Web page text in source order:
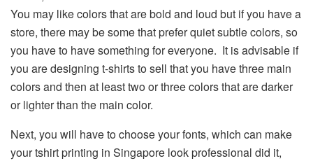
You may like colors that are bold and loud but if you have a
store, there may be some that prefer quiet subtle colors, so
you have to have something for everyone. It is advisable if
you are designing t-shirts to sell that you have three main
colors and then at least two or three colors that are darker
or lighter than the main color.
Next, you will have to choose your fonts, which can make
your tshirt printing in Singapore look professional did it,